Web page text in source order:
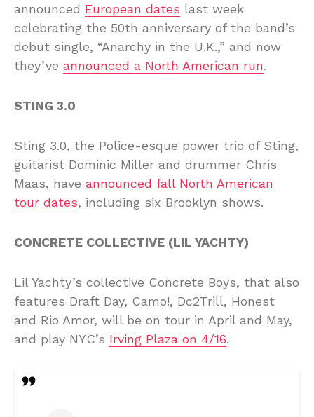
announced European dates last week
celebrating the 50th anniversary of the band’s
debut single, “Anarchy in the U.K.,” and now
they’ve announced a North American run.
STING 3.0
Sting 3.0, the Police-esque power trio of Sting,
guitarist Dominic Miller and drummer Chris
Maas, have announced fall North American
tour dates, including six Brooklyn shows.
CONCRETE COLLECTIVE (LIL YACHTY)
Lil Yachty’s collective Concrete Boys, that also
features Draft Day, Camo!, Dc2Trill, Honest
and Rio Amor, will be on tour in April and May,
and play NYC’s Irving Plaza on 4/16.